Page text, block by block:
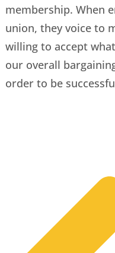
membership. When
union, they voice to
willing to accept
our overall
order to be